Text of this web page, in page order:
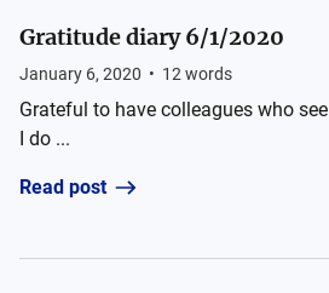
Gratitude diary 6/1/2020
January 6, 2020 • 12 words
Grateful to have colleagues who
I do ...
Read post